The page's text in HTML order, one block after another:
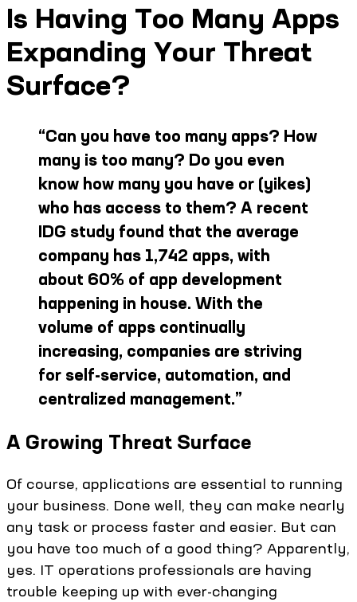
Is Having Too Many Apps
Expanding Your Threat
Surface?
“Can you have too many apps? How
many is too many? Do you even
know how many you have or (yikes)
who has access to them? A recent
IDG study found that the average
company has 1,742 apps, with
about 60% of app development
happening in house. With the
volume of apps continually
increasing, companies are striving
for self-service, automation, and
centralized management.”
A Growing Threat Surface
Of course, applications are essential to running
your business. Done well, they can make nearly
any task or process faster and easier. But can
you have too much of a good thing? Apparently,
yes. IT operations professionals are having
trouble keeping up with ever-changing